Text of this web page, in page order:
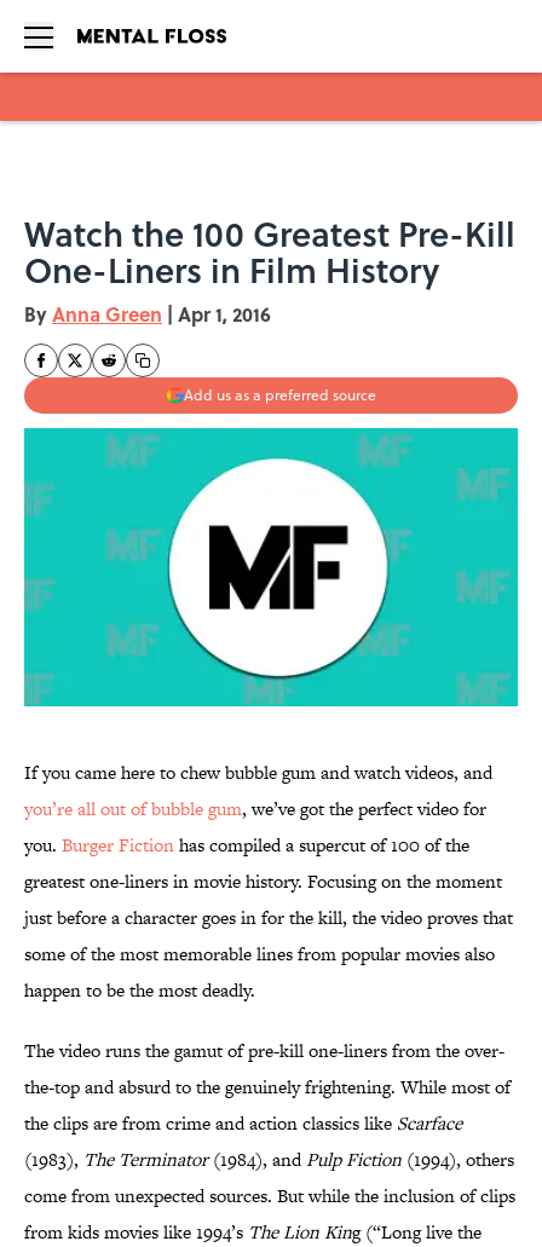
Watch the 100 Greatest Pre-Kill
One-Liners in Film History
ByAnna Green | Apr 1, 2016
Add us as a preferred source
If you came here to chew bubble gum and watch videos, and
you’re all out of bubble gum, we’ve got the perfect video for
you. Burger Fictionhas compiled a supercut of 100 of the
greatest one-liners in movie history. Focusing on the moment
just before a character goes in for the kill, the video proves that
some of the most memorable lines from popular movies also
happen to be the most deadly.
The video runs the gamut of pre-kill one-liners from the over-
the-top and absurd to the genuinely frightening. While most of
the clips are from crime and action classics like Scarface
(1983), The Terminator(1984), andPulp Fiction (1994), others
come from unexpected sources. But while the inclusion of clips
from kids movies like 1994’s The Lion King (“Long live the